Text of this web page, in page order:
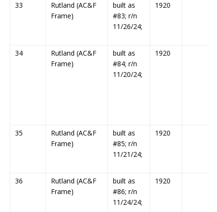
33
Rutland (AC&F
Frame)
built as
#83; r/n
11/26/24;
1920
34
Rutland (AC&F
Frame)
built as
#84; r/n
11/20/24;
1920
35
Rutland (AC&F
Frame)
built as
#85; r/n
11/21/24;
1920
36
Rutland (AC&F
Frame)
built as
#86; r/n
11/24/24;
1920